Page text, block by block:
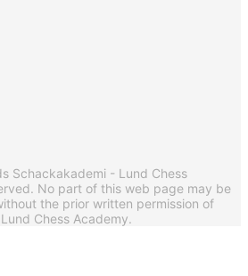
- Lund Chess
No part of this web page may be
the prior written permission of
Chess Academy.